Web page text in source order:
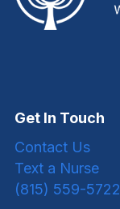
Get In Touch
Contact Us
Text a Nurse
(815) 559-5722